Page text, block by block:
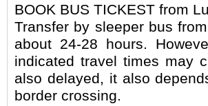
BOOK BUS TICKEST from
Transfer by sleeper bus
about 24-28 hours.
indicated travel times may
also delayed, it also
border crossing.